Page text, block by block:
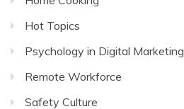
Hot Topics
Psychology in Digital Marketing
Remote Workforce
Safety Culture